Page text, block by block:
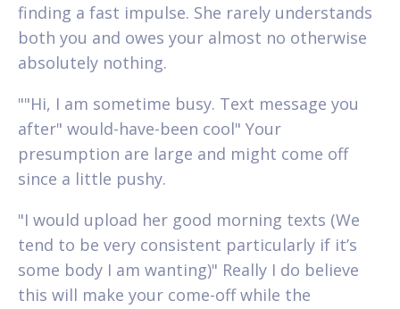
finding a fast impulse. She rarely understands
both you and owes your almost no otherwise
absolutely nothing.
""Hi, I am sometime busy. Text message you
after" would-have-been cool" Your
presumption are large and might come off
since a little pushy.
"I would upload her good morning texts (We
tend to be very consistent particularly if it’s
some body I am wanting)" Really I do believe
this will make your come-off while the